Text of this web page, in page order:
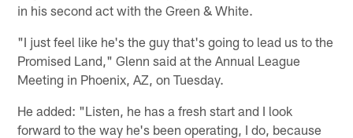
in his second act with the Green & White.
"I just feel like he's the guy that's going to lead us to the
Promised Land," Glenn said at the Annual League
Meeting in Phoenix, AZ, on Tuesday.
He added: "Listen, he has a fresh start and I look
forward to the way he's been operating, I do, because